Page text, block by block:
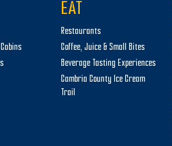
EAT
Restaurants
Coffee, Juice & Small Bites
Beverage Tasting Experiences
Cambria County Ice Cream
Trail